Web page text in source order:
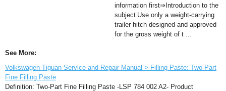
information first⇒Introduction to the
subject Use only a weight-carrying
trailer hitch designed and approved
for the gross weight of t ...
See More:
Volkswagen Tiguan Service and Repair Manual > Filling Paste: Two-Part
Fine Filling Paste
Definition: Two-Part Fine Filling Paste -LSP 784 002 A2- Product